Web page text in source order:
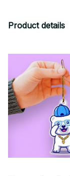
Product details